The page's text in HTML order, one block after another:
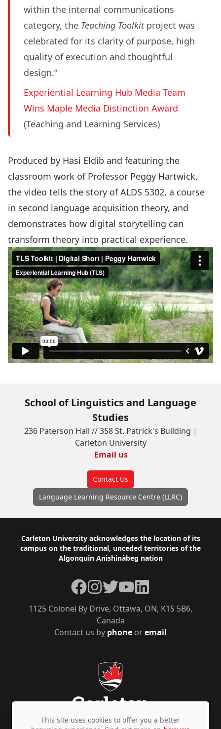
within the internal communications
category, the Teaching Toolkitproject was
celebrated for its clarity of purpose, high
quality of execution and thoughtful
design.”
Experiential Learning Hub Media Team
Wins Maple Media Distinction Award
(Teaching and Learning Services)
Produced by Hasi Eldib and featuring the
classroom work of Professor Peggy Hartwick,
the video tells the story of ALDS 5302, a course
in second language acquisition theory, and
demonstrates how digital storytelling can
transform theory into practical experience.
School of Linguistics and Language
Studies
236 Paterson Hall // 358 St. Patrick's Building |
Carleton University
Email us
Contact Us
Language Learning Resource Centre (LLRC)
Footer
Carleton University acknowledges the location of its
campus on the traditional, unceded territories of the
Algonquin Anishinàbeg nation
Contact us by phone oremail
1125 Colonel By Drive, Ottawa, ON, K1S 5B6,
Canada
Facebook
Instagram
TwitterYouTube
LinkedIn
This site uses cookies to offer you a better